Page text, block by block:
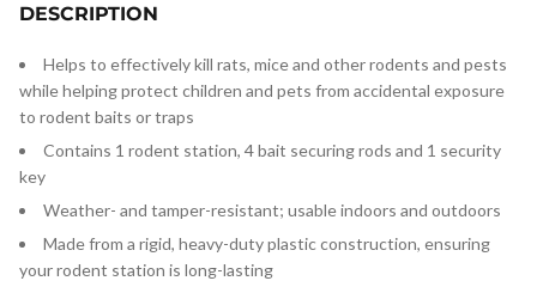
DESCRIPTION
Helps to effectively kill rats, mice and other rodents and pests
while helping protect children and pets from accidental exposure
to rodent baits or traps
Contains 1 rodent station, 4 bait securing rods and 1 security
key
Weather- and tamper-resistant; usable indoors and outdoors
Made from a rigid, heavy-duty plastic construction, ensuring
your rodent station is long-lasting